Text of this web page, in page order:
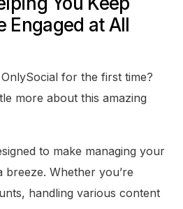
Engaged at All
for the first time?
more about this amazing
to make managing your
breeze. Whether you’re
handling various content